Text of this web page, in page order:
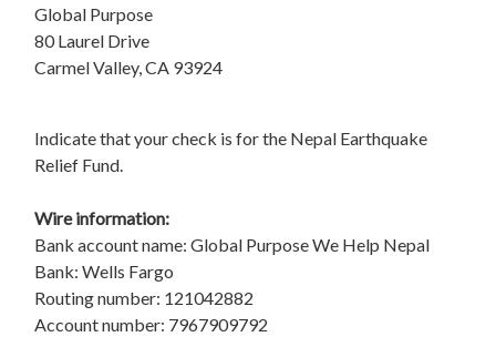
Global Purpose
80 Laurel Drive
Carmel Valley, CA 93924
Indicate that your check is for the Nepal Earthquake
Relief Fund.
Wire information:
Bank account name: Global Purpose We Help Nepal
Bank: Wells Fargo
Routing number: 121042882
Account number: 7967909792